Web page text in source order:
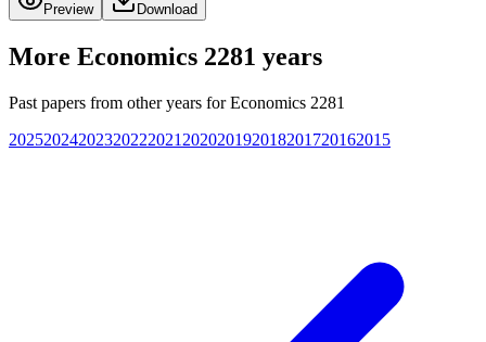
Preview Download
More Economics 2281 years
Past papers from other years forEconomics 2281
20252024202320222021 202020192018201720162015